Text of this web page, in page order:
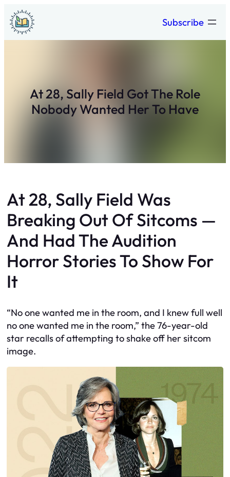
Skip
to
content
Subscribe
At 28, Sally Field Got The Role
Nobody Wanted Her To Have
At 28, Sally Field Was
Breaking Out Of Sitcoms —
And Had The Audition
Horror Stories To Show For
It
“No one wanted me in the room, and I knew full well
no one wanted me in the room,” the 76-year-old
star recalls of attempting to shake off her sitcom
image.